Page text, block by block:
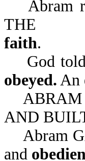
Abram
THE
faith
God told
obeyed. An
ABRAM
AND
Abram
and